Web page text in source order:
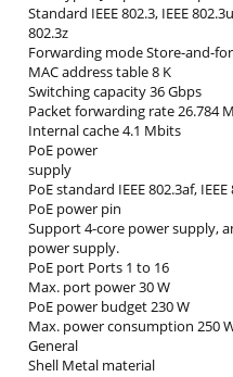
Standard IEEE 802.3, IEEE
802.3z
Forwarding mode Store-and-
MAC address table 8 K
Switching capacity 36 Gbps
Packet forwarding rate 26.784
Internal cache 4.1 Mbits
PoE power
supply
PoE standard IEEE 802.3af,
PoE power pin
Support 4-core power supply,
power supply.
PoE port Ports 1 to 16
Max. port power 30 W
PoE power budget 230 W
Max. power consumption 250
General
Shell Metal material